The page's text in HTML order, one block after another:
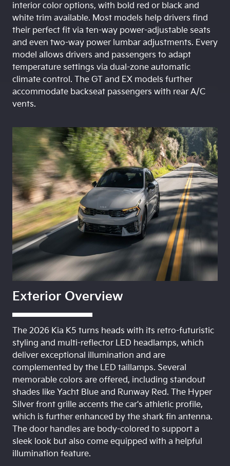
interior color options, with bold red or black and
white trim available. Most models help drivers find
their perfect fit via ten-way power-adjustable seats
and even two-way power lumbar adjustments. Every
model allows drivers and passengers to adapt
temperature settings via dual-zone automatic
climate control. The GT and EX models further
accommodate backseat passengers with rear A/C
vents.
Exterior Overview
The 2026 Kia K5 turns heads with its retro-futuristic
styling and multi-reflector LED headlamps, which
deliver exceptional illumination and are
complemented by the LED taillamps. Several
memorable colors are offered, including standout
shades like Yacht Blue and Runway Red. The Hyper
Silver front grille accents the car's athletic profile,
which is further enhanced by the shark fin antenna.
The door handles are body-colored to support a
sleek look but also come equipped with a helpful
illumination feature.